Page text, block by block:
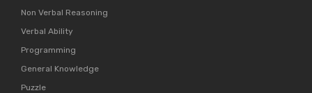
Non Verbal Reasoning
Verbal Ability
Programming
General Knowledge
Puzzle